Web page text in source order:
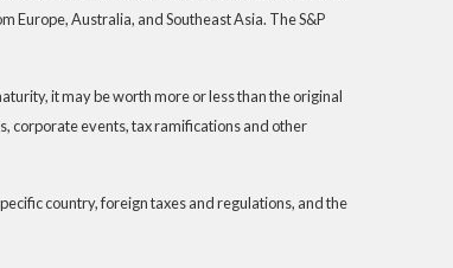
Europe, Australia, and Southeast Asia. The S&P
it may be worth more or less than the original
corporate events, tax ramifications and other
country, foreign taxes and regulations, and the